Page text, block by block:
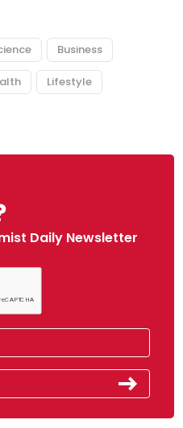
Business
Lifestyle
Daily Newsletter